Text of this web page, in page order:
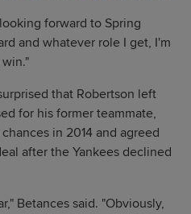
forward to Spring
and whatever role I get, I'm
that Robertson left
for his former teammate,
in 2014 and agreed
after the Yankees declined
Betances said. "Obviously,